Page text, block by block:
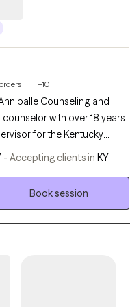
+10
Counseling and
with over 18 years
for the Kentucky
At D'Anniballe
a nurturing
are seeking support,
- Accepting clients in KY
Book session